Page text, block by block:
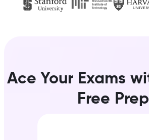
Ace Your Exams
Free Prep